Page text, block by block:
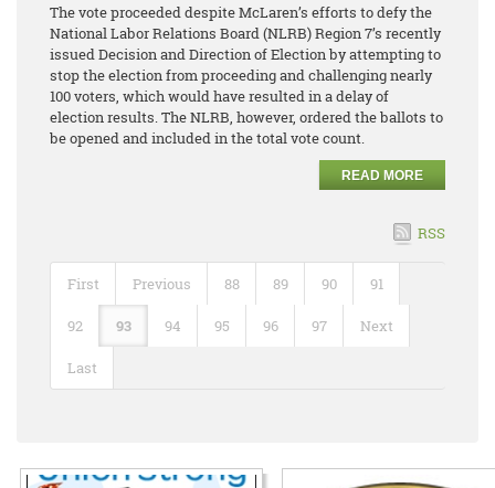
The vote proceeded despite McLaren’s efforts to defy the
National Labor Relations Board (NLRB) Region 7’s recently
issued Decision and Direction of Election by attempting to
stop the election from proceeding and challenging nearly
100 voters, which would have resulted in a delay of
election results. The NLRB, however, ordered the ballots to
be opened and included in the total vote count.
READ MORE
RSS
First Previous 88 89 90 91
92 93 94 95 96 97 Next
Last